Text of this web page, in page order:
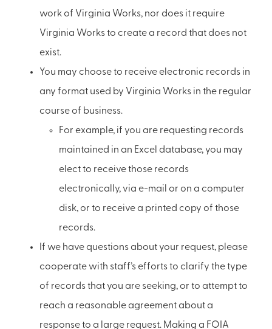
work of Virginia Works, nor does it require
Virginia Works to create a record that does not
exist.
You may choose to receive electronic records in
any format used by Virginia Works in the regular
course of business.
For example, if you are requesting records
maintained in an Excel database, you may
elect to receive those records
electronically, via e-mail or on a computer
disk, or to receive a printed copy of those
records.
If we have questions about your request, please
cooperate with staff’s efforts to clarify the type
of records that you are seeking, or to attempt to
reach a reasonable agreement about a
response to a large request. Making a FOIA